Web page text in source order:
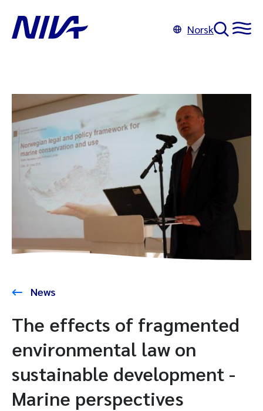
Norsk
News
The effects of fragmented
environmental law on
sustainable development -
Marine perspectives